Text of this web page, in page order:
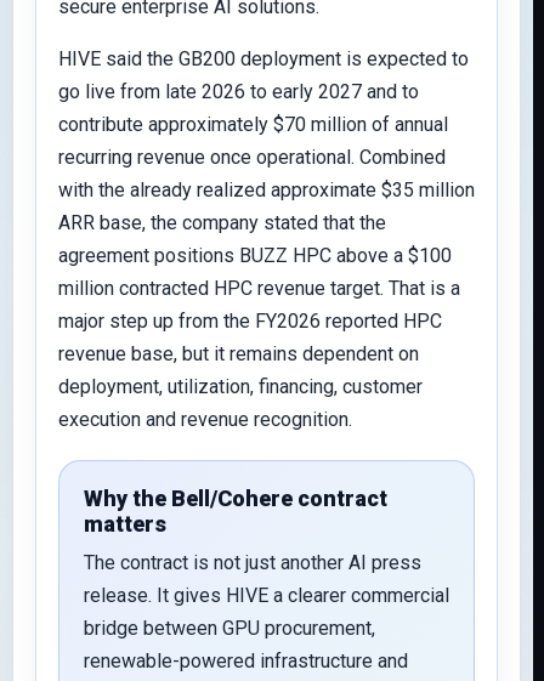
secure enterprise AI solutions.
HIVE said the GB200 deployment is expected to
go live from late 2026 to early 2027 and to
contribute approximately $70 million of annual
recurring revenue once operational. Combined
with the already realized approximate $35 million
ARR base, the company stated that the
agreement positions BUZZ HPC above a $100
million contracted HPC revenue target. That is a
major step up from the FY2026 reported HPC
revenue base, but it remains dependent on
deployment, utilization, financing, customer
execution and revenue recognition.
Why the Bell/Cohere contract
matters
The contract is not just another AI press
release. It gives HIVE a clearer commercial
bridge between GPU procurement,
renewable-powered infrastructure and